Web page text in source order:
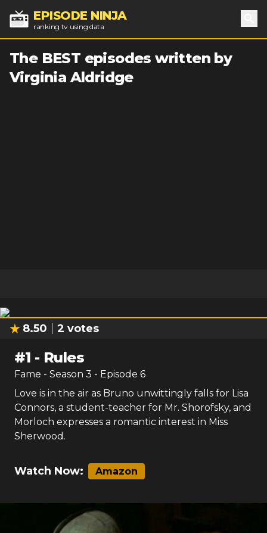
EPISODE NINJA
ranking tv using data
The BEST episodes written by
Virginia Aldridge
8.50 2 votes
#1 - Rules
Fame - Season 3 - Episode 6
Love is in the air as Bruno unwittingly falls for Lisa
Connors, a student-teacher for Mr. Shorofsky, and
Morloch expresses a romantic interest in Miss
Sherwood.
Watch Now: Amazon